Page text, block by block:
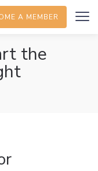
A MEMBER
the